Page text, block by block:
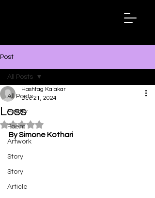
Post
All Posts
Poetry
Poem
Artwork
Story
Story
Article
All Posts
Loss
Hashtag Kalakar
Dec 21, 2024
Rated NaN out of 5 stars.
By Simone Kothari